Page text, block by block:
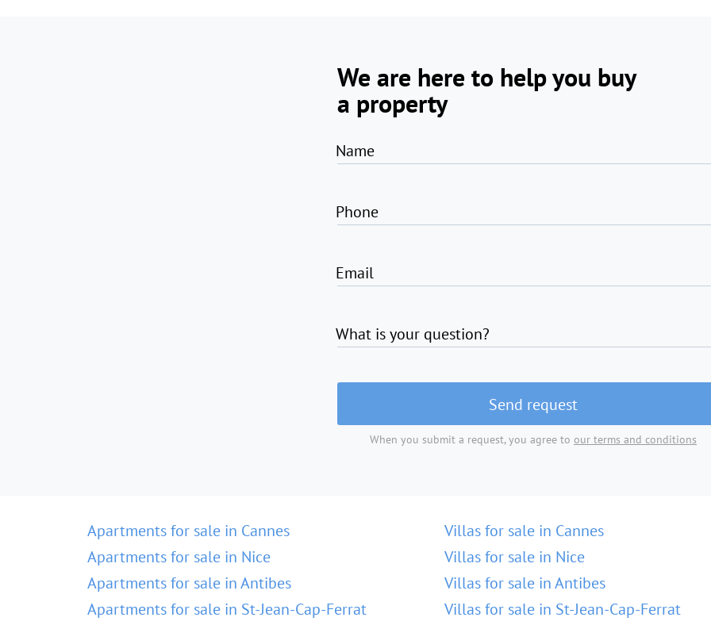
We are here to help you buy
a property
Name
Phone
Email
What is your question?
Send request
When you submit a request, you agree to our terms and conditions
Apartments for sale in Cannes
Apartments for sale in Nice
Apartments for sale in Antibes
Apartments for sale in St-Jean-Cap-Ferrat
Villas for sale in Cannes
Villas for sale in Nice
Villas for sale in Antibes
Villas for sale in St-Jean-Cap-Ferrat